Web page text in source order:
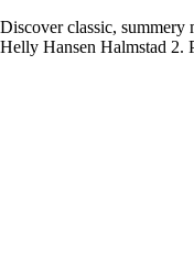
Discover classic, summery
Helly Hansen Halmstad 2.